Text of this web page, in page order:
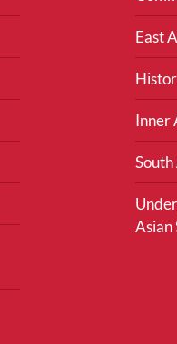
East
Inner
South
Asian